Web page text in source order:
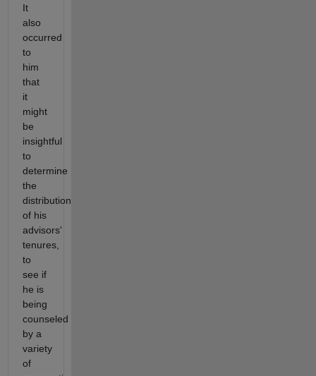
It
also
occurred
to
him
that
it
might
be
insightful
to
determine
the
distribution
of his
advisors'
tenures,
to
see if
he is
being
counseled
by a
variety
of